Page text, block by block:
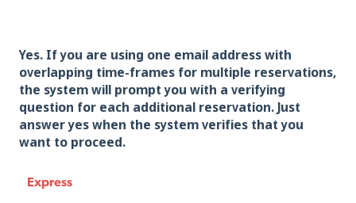
Yes. If you are using one email address with
overlapping time-frames for multiple reservations,
the system will prompt you with a verifying
question for each additional reservation. Just
answer yes when the system verifies that you
want to proceed.
Express